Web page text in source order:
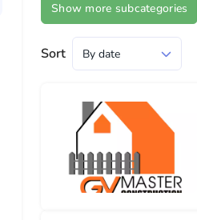
Show more subcategories
Sort